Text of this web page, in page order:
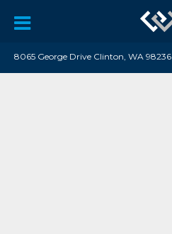
8065 George Drive Clinton, WA 98236